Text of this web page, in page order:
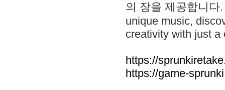
의 장을 제공합니다
unique music,
creativity with just a
https://
https://game-